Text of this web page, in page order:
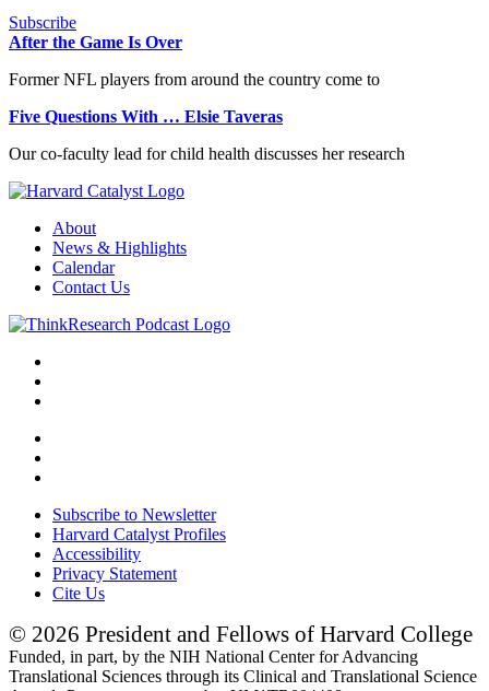
Subscribe
After the Game Is Over
Former NFL players from around the country come to
Five Questions With … Elsie Taveras
Our co-faculty lead for child health discusses her research
About
News & Highlights
Calendar
Contact Us
Subscribe to Newsletter
Harvard Catalyst Profiles
Accessibility
Privacy Statement
Cite Us
© 2026 President and Fellows of Harvard College
Funded, in part, by the NIH National Center for Advancing
Translational Sciences through its Clinical and Translational Science